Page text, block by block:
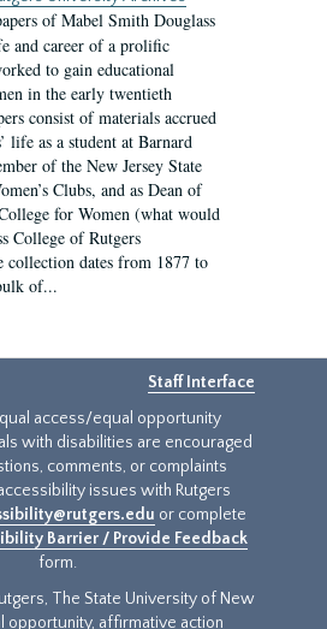
of Mabel Smith Douglass
and career of a prolific
to gain educational
in the early twentieth
consist of materials accrued
life as a student at Barnard
of the New Jersey State
Clubs, and as Dean of
for Women (what would
College of Rutgers
dates from 1877 to
of...
Staff Interface
access/equal opportunity
with disabilities are encouraged
comments, or complaints
issues with Rutgers
or complete
Barrier / Provide Feedback
form.
The State University of New
opportunity, affirmative action